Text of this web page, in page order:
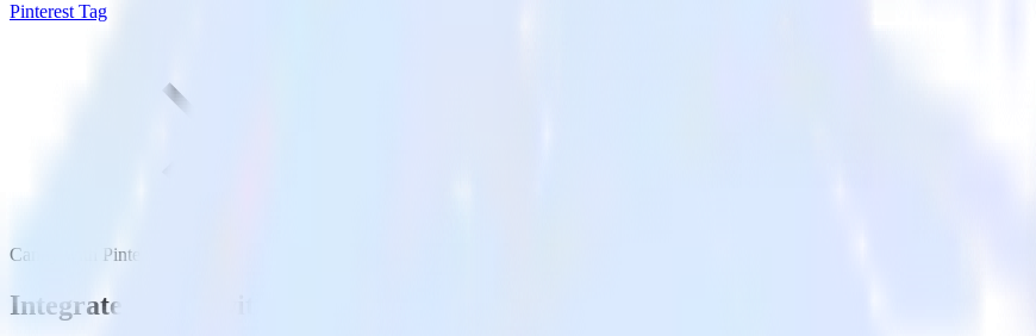
Pinterest Tag
Canny with Pinterest Tag
Integrate Canny with Pinterest Tag